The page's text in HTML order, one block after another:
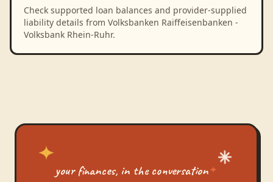
Check supported loan balances and provider-supplied
liability details from Volksbanken Raiffeisenbanken -
Volksbank Rhein-Ruhr.
your finances, in the conversation